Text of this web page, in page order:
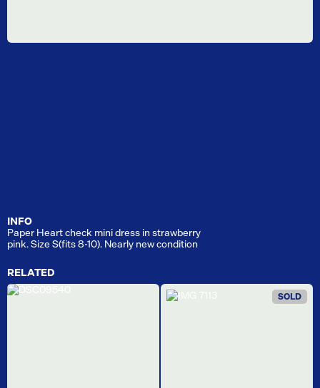
INFO
Paper Heart check mini dress in strawberry
pink. Size S(fits 8-10). Nearly new condition
RELATED
SOLD